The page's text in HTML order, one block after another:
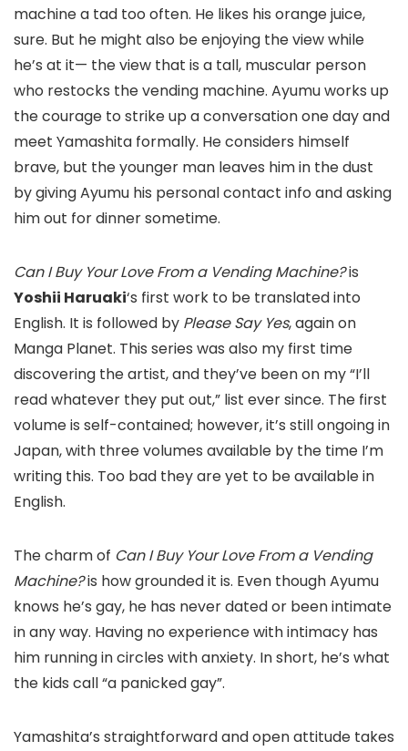
machine a tad too often. He likes his orange juice,
sure. But he might also be enjoying the view while
he’s at it— the view that is a tall, muscular person
who restocks the vending machine. Ayumu works up
the courage to strike up a conversation one day and
meet Yamashita formally. He considers himself
brave, but the younger man leaves him in the dust
by giving Ayumu his personal contact info and asking
him out for dinner sometime.
Can I Buy Your Love From a Vending Machine?is
Yoshii Haruaki‘s first work to be translated into
English. It is followed by Please Say Yes, again on
Manga Planet. This series was also my first time
discovering the artist, and they’ve been on my “I’ll
read whatever they put out,” list ever since. The first
volume is self-contained; however, it’s still ongoing in
Japan, with three volumes available by the time I’m
writing this. Too bad they are yet to be available in
English.
The charm of Can I Buy Your Love From a Vending
Machine?is how grounded it is. Even though Ayumu
knows he’s gay, he has never dated or been intimate
in any way. Having no experience with intimacy has
him running in circles with anxiety. In short, he’s what
the kids call “a panicked gay”.
Yamashita’s straightforward and open attitude takes